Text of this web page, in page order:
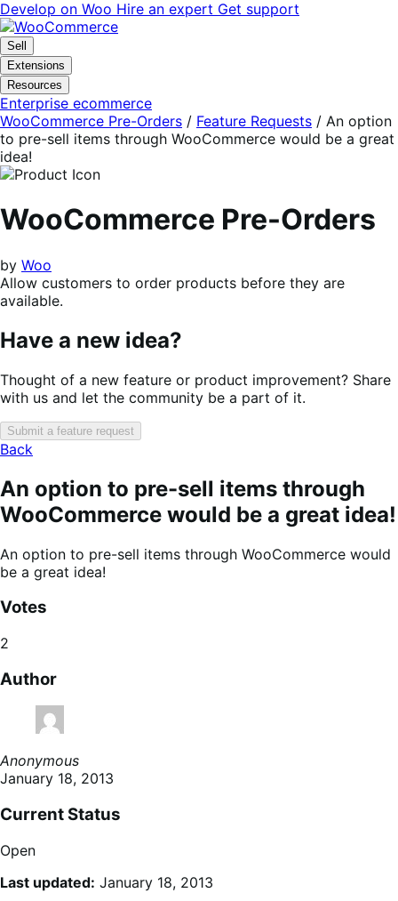
Skip
to
navigation
Skip
to
content
Develop on Woo Hire an expert Get support
Sell
Extensions
Resources
Enterprise ecommerce
WooCommerce Pre-Orders / Feature Requests / An option
to pre-sell items through WooCommerce would be a great
idea!
WooCommerce Pre-Orders
by Woo
Allow customers to order products before they are
available.
Have a new idea?
Thought of a new feature or product improvement? Share
with us and let the community be a part of it.
Submit a feature request
Back
An option to pre-sell items through
WooCommerce would be a great idea!
An option to pre-sell items through WooCommerce would
be a great idea!
Votes
2
Author
Anonymous
January 18, 2013
Current Status
Open
Last updated: January 18, 2013